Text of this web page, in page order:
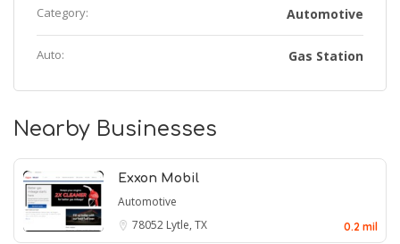
Category: Automotive
Auto: Gas Station
Nearby Businesses
Exxon Mobil
Automotive
78052 Lytle, TX 0.2 mil